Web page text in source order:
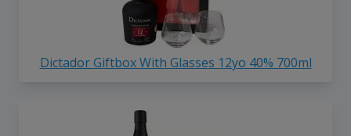
Dictador Giftbox With Glasses 12yo 40% 700ml